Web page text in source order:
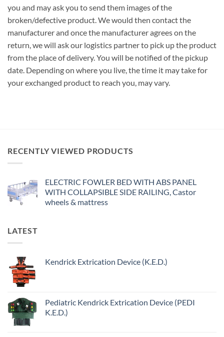
you and may ask you to send them images of the
broken/defective product. We would then contact the
manufacturer and once the manufacturer agrees on the
return, we will ask our logistics partner to pick up the product
from the place of delivery. You will be notified of the pickup
date. Depending on where you live, the time it may take for
your exchanged product to reach you, may vary.
RECENTLY VIEWED PRODUCTS
ELECTRIC FOWLER BED WITH ABS PANEL
WITH COLLAPSIBLE SIDE RAILING, Castor
wheels & mattress
LATEST
Kendrick Extrication Device (K.E.D.)
Pediatric Kendrick Extrication Device (PEDI
K.E.D.)